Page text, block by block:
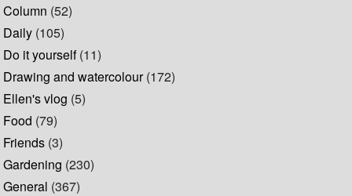
Column (52)
Daily (105)
Do it yourself(11)
Drawing and watercolour(172)
Ellen's vlog (5)
Food (79)
Friends (3)
Gardening (230)
General (367)